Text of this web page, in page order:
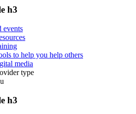
h3
events
to help you help others
media
type
h3